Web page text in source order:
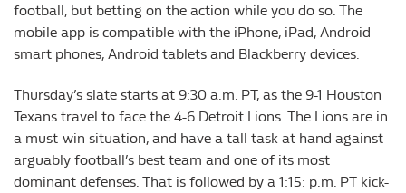
football, but betting on the action while you do so. The
mobile app is compatible with the iPhone, iPad, Android
smart phones, Android tablets and Blackberry devices.
Thursday’s slate starts at 9:30 a.m. PT, as the 9-1 Houston
Texans travel to face the 4-6 Detroit Lions. The Lions are in
a must-win situation, and have a tall task at hand against
arguably football’s best team and one of its most
dominant defenses. That is followed by a 1:15: p.m. PT kick-